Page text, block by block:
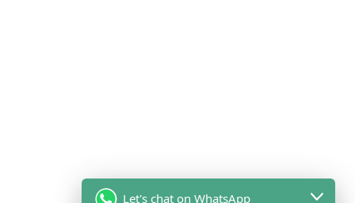
Let's chat on WhatsApp